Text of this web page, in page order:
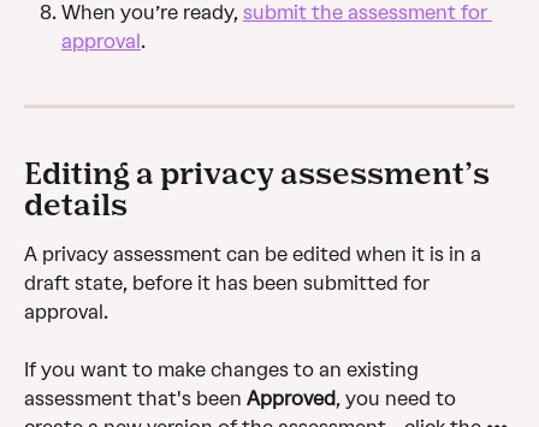
When you’re ready, submit the assessment for
approval .
Editing a privacy assessment’s
details
A privacy assessment can be edited when it is in a
draft state, before it has been submitted for
approval.
If you want to make changes to an existing
assessment that's been Approved, you need to